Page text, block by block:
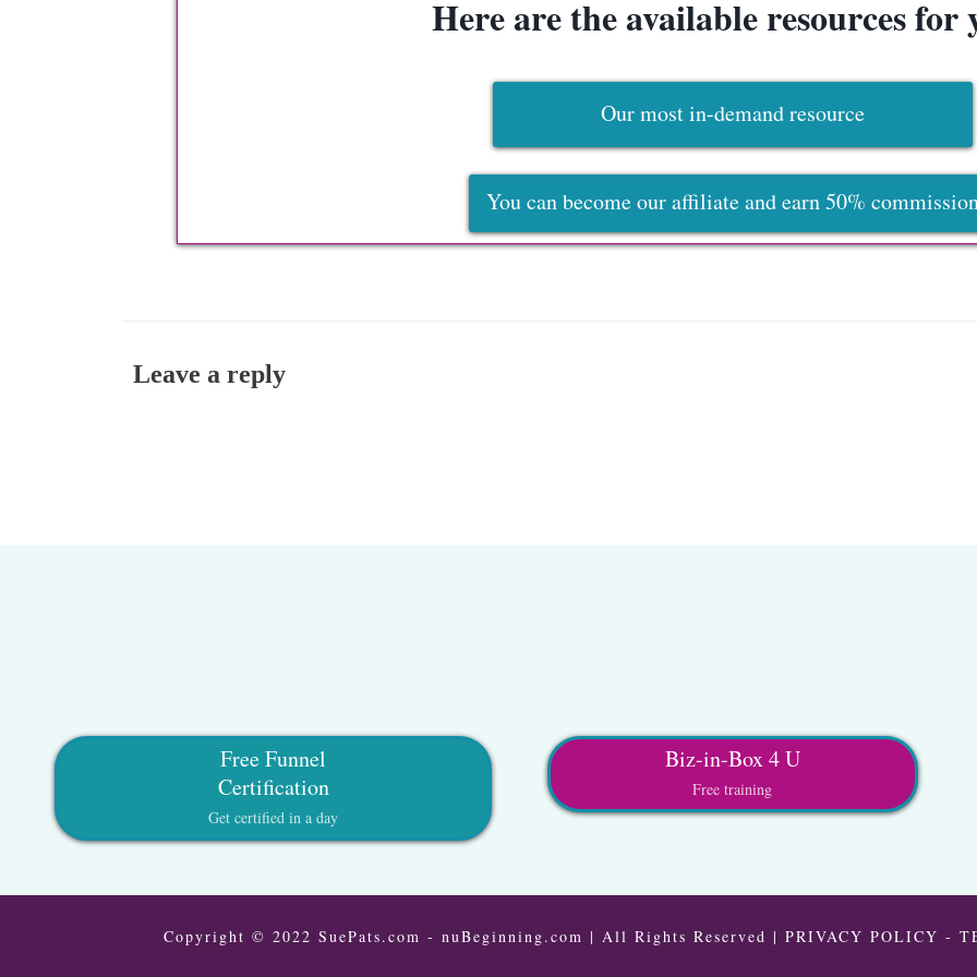
Here are the available resources for
Our most in-demand resource
You can become our affiliate and earn 50%
Leave a reply
Free Funnel
Certification
Get certified in a day
Biz-in-Box 4 U
Free training
Copyright © 2022 SuePats.com - nuBeginning.com | All Rights Reserved | PRIVACY POLICY -